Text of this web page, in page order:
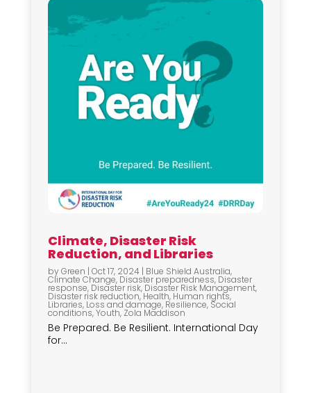
Climate, Disaster Risk
Reduction, and Libraries
byGreen | Oct 17, 2024| Blue Shield Australia,
Climate Change, Disaster preparedness, Disaster
response, Disaster risk, Disaster Risk Management,
Disaster risk reduction,Health, Human rights,
Libraries, Loss and damage, Resilience, Social
conditions,Youth, Zola Maddison
Be Prepared. Be Resilient. International Day
for...